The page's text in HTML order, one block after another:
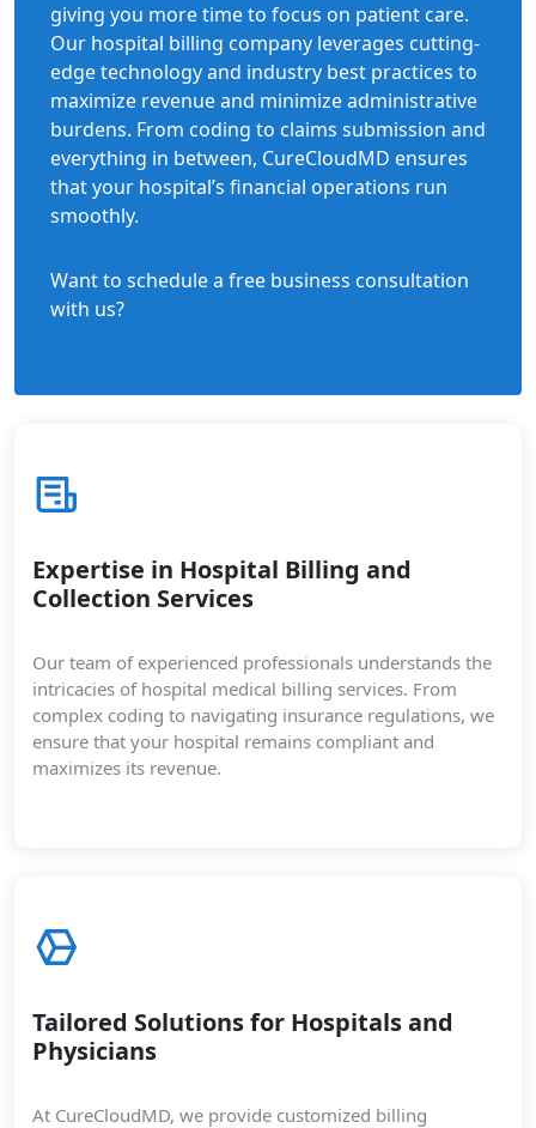
giving you more time to focus on patient care.
Our hospital billing company leverages cutting-
edge technology and industry best practices to
maximize revenue and minimize administrative
burdens. From coding to claims submission and
everything in between, CureCloudMD ensures
that your hospital’s financial operations run
smoothly.
Want to schedule a free business consultation
with us?
Expertise in Hospital Billing and
Collection Services
Our team of experienced professionals understands the
intricacies of hospital medical billing services. From
complex coding to navigating insurance regulations, we
ensure that your hospital remains compliant and
maximizes its revenue.
Tailored Solutions for Hospitals and
Physicians
At CureCloudMD, we provide customized billing